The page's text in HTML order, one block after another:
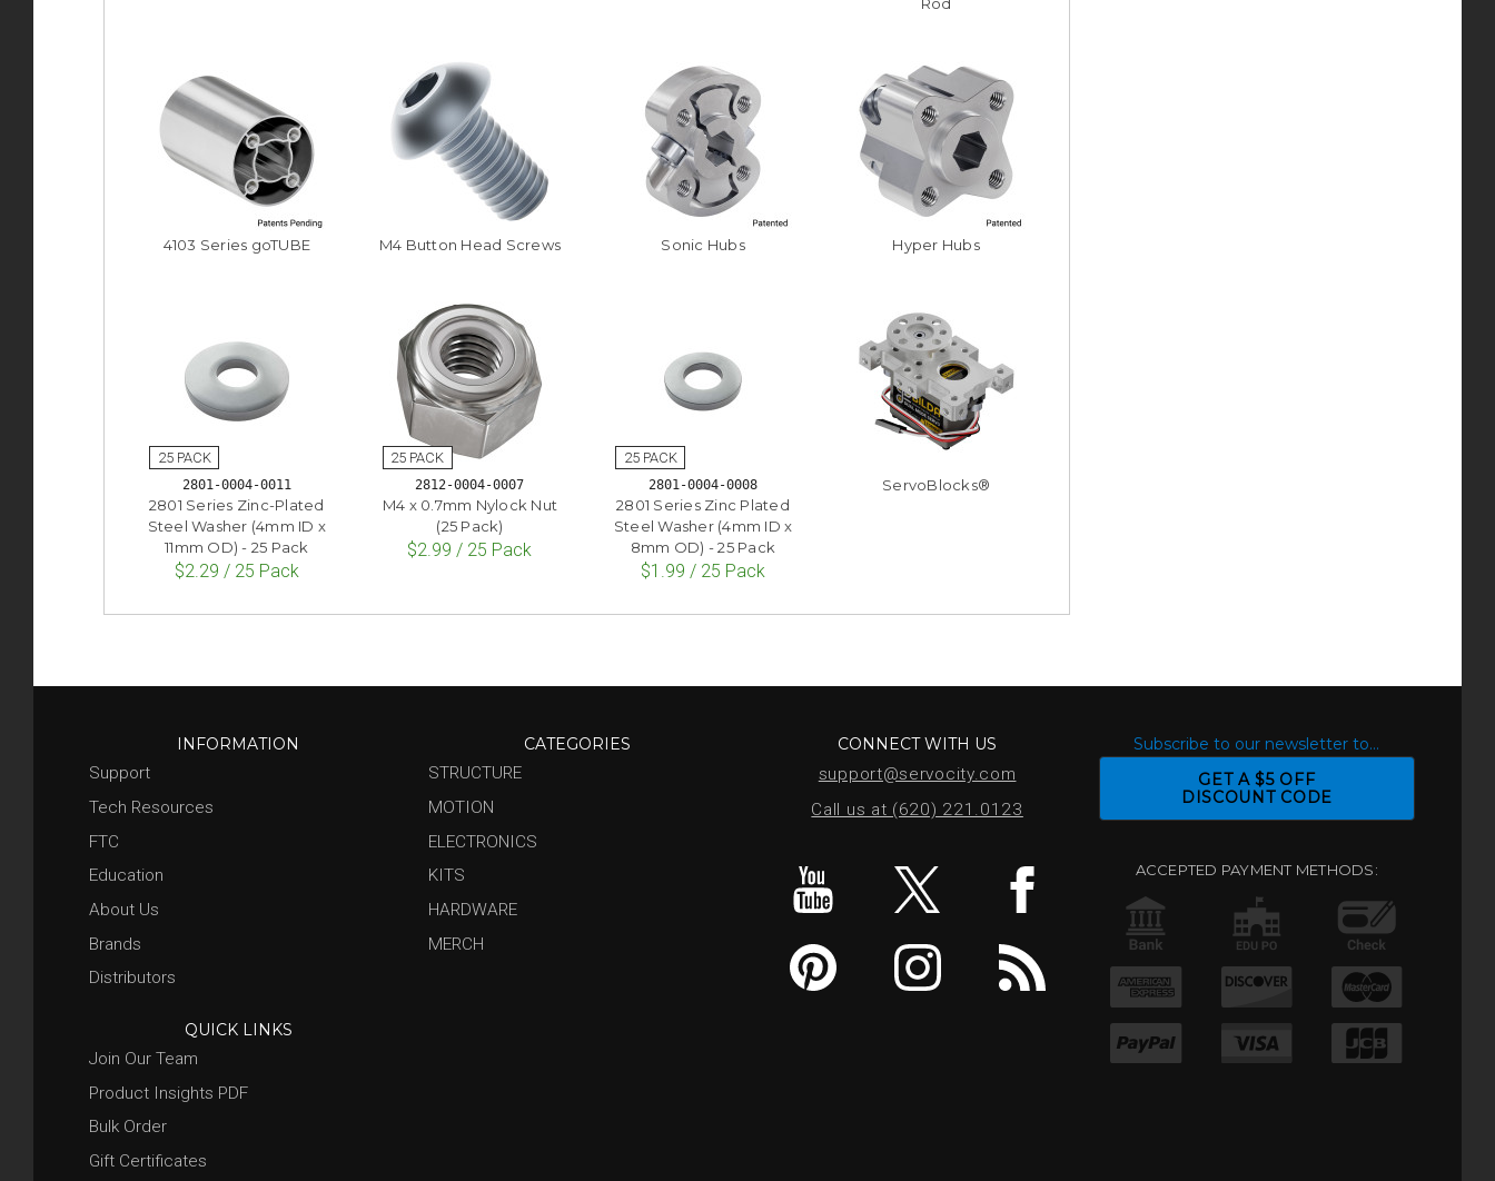
Rod
4103 Series goTUBE M4 Button Head Screws Sonic Hubs Hyper Hubs
2801-0004-0011
2801 Series Zinc-Plated
Steel Washer (4mm ID x
11mm OD) - 25 Pack
$2.29 / 25 Pack
2812-0004-0007
M4 x 0.7mm Nylock Nut
(25 Pack)
$2.99 / 25 Pack
2801-0004-0008
2801 Series Zinc Plated
Steel Washer (4mm ID x
8mm OD) - 25 Pack
$1.99 / 25 Pack
ServoBlocks®
INFORMATION
Support
Tech Resources
FTC
Education
About Us
Brands
Distributors
QUICK LINKS
Join Our Team
Product Insights PDF
Bulk Order
Gift Certificates
CATEGORIES
STRUCTURE
MOTION
ELECTRONICS
KITS
HARDWARE
MERCH
CONNECT WITH US
support@servocity.com
Call us at (620) 221.0123
Subscribe to our newsletter to...
GET A $5 OFF
DISCOUNT CODE
ACCEPTED PAYMENT METHODS: